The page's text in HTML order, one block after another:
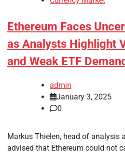
Ethereum Faces
as Analysts Highlight
and Weak ETF Demand
admin
January 3, 2025
0
Markus Thielen, head of analysis
advised that Ethereum could not